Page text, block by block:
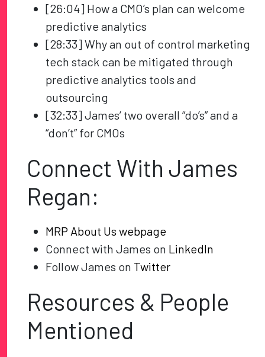
[26:04] How a CMO’s plan can welcome
predictive analytics
[28:33] Why an out of control marketing
tech stack can be mitigated through
predictive analytics tools and
outsourcing
[32:33] James’ two overall “do’s” and a
“don’t” for CMOs
Connect With James
Regan:
MRP About Us webpage
Connect with James on LinkedIn
Follow James on Twitter
Resources & People
Mentioned